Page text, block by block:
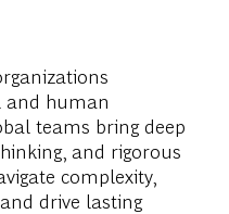
and human
teams bring deep
and rigorous
complexity,
drive lasting